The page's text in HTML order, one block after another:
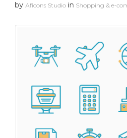
by Aficons Studio in Shopping & e-